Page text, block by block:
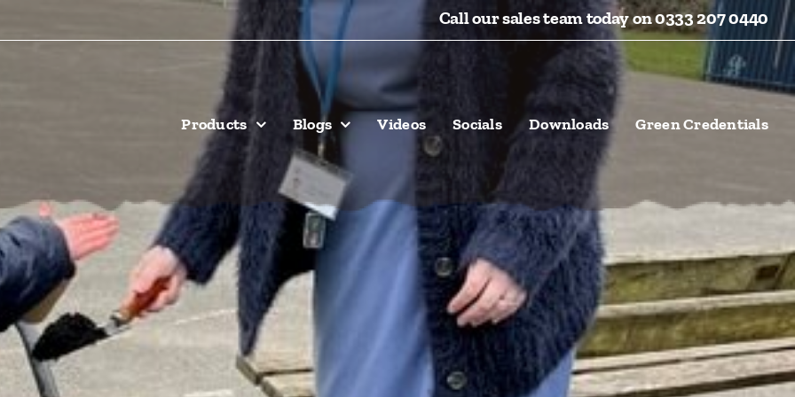
Call our sales team today on 0333 207 0440
Products Blogs Videos Socials Downloads Green Credentials